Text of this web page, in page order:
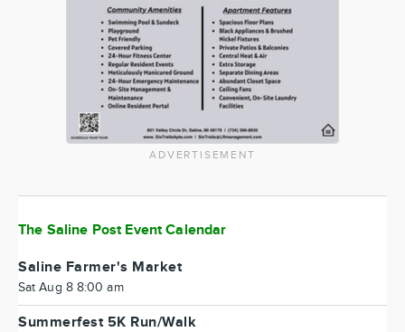
ADVERTISEMENT
The Saline Post Event Calendar
Saline Farmer's Market
Sat Aug 8 8:00 am
Summerfest 5K Run/Walk